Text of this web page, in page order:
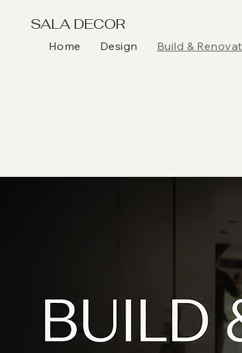
SALA DECOR
Home Design Build &